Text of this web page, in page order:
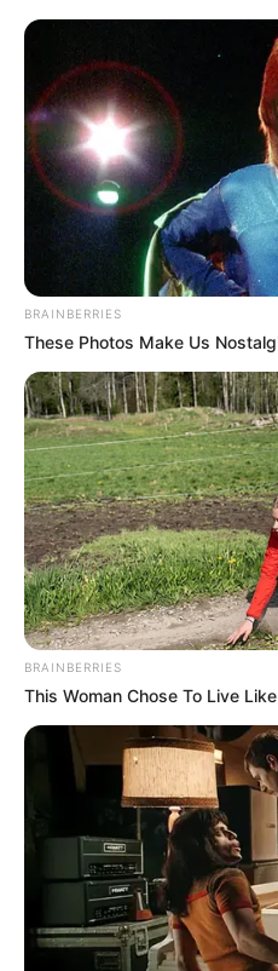
dátum konkrét, a
kérdezik: vajon mennyit
havi összeget? Vagy
pluszpénz?
MUTATJUK A
teljesen nyilvánosak, de
aprópénz! A 13. havi
millió időst és csaknem
érint.
A mostanra beépült 13.
milliárd forintot jelentett –
bevezetésével ez akár
is emelkedhet.
BRAINBERRIES
These Photos Make Us
BRAINBERRIES
This Woman Chose To Live